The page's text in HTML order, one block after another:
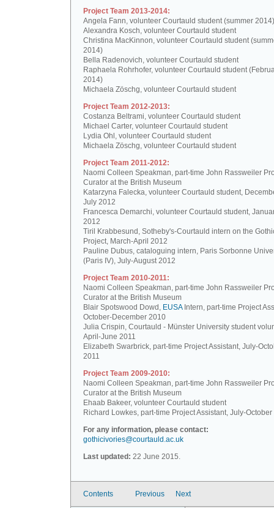
Project Team 2013-2014:
Angela Fann, volunteer Courtauld student (summer 2014)
Alexandra Kosch, volunteer Courtauld student
Christina MacKinnon, volunteer Courtauld student
2014)
Bella Radenovich, volunteer Courtauld student
Raphaela Rohrhofer, volunteer Courtauld student
2014)
Michaela Zöschg, volunteer Courtauld student
Project Team 2012-2013:
Costanza Beltrami, volunteer Courtauld student
Michael Carter, volunteer Courtauld student
Lydia Ohl, volunteer Courtauld student
Michaela Zöschg, volunteer Courtauld student
Project Team 2011-2012:
Naomi Colleen Speakman, part-time John Rassweiler
Curator at the British Museum
Katarzyna Falecka, volunteer Courtauld student,
July 2012
Francesca Demarchi, volunteer Courtauld student,
2012
Tiril Krabbesund, Sotheby's-Courtauld intern on the
Project, March-April 2012
Pauline Dubus, cataloguing intern, Paris Sorbonne
(Paris IV), July-August 2012
Project Team 2010-2011:
Naomi Colleen Speakman, part-time John Rassweiler
Curator at the British Museum
Blair Spotswood Dowd, EUSAIntern, part-time Project
October-December 2010
Julia Crispin, Courtauld - Münster University student
April-June 2011
Elizabeth Swarbrick, part-time Project Assistant, July-
2011
Project Team 2009-2010:
Naomi Colleen Speakman, part-time John Rassweiler
Curator at the British Museum
Ehaab Bakeer, volunteer Courtauld student
Richard Lowkes, part-time Project Assistant, July-
For any information, please contact:
gothicivories@courtauld.ac.uk
Last updated: 22 June 2015.
Contents Previous Next